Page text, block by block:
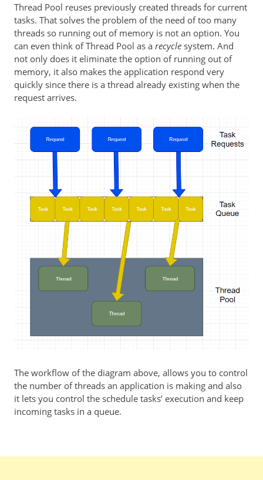
Thread Pool reuses previously created threads for current
tasks. That solves the problem of the need of too many
threads so running out of memory is not an option. You
can even think of Thread Pool as arecycle system. And
not only does it eliminate the option of running out of
memory, it also makes the application respond very
quickly since there is a thread already existing when the
request arrives.
The workflow of the diagram above, allows you to control
the number of threads an application is making and also
it lets you control the schedule tasks’ execution and keep
incoming tasks in a queue.